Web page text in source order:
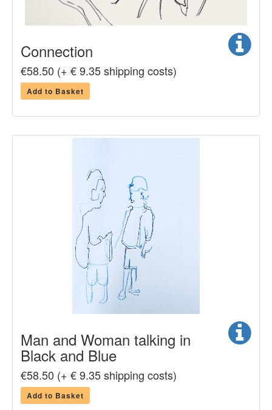
Connection
€58.50 (+ € 9.35 shipping costs)
Add to Basket
Man and Woman talking in
Black and Blue
€58.50 (+ € 9.35 shipping costs)
Add to Basket